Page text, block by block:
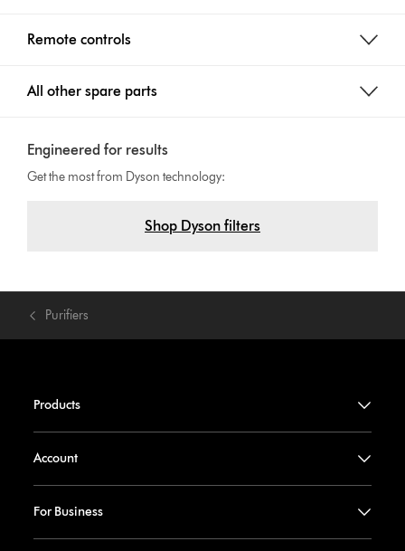
Remote controls
All other spare parts
Engineered for results
Get the most from Dyson technology:
Shop Dyson filters
Purifiers
Products
Account
For Business